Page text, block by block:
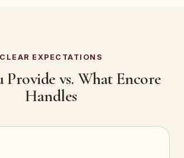
CLEAR EXPECTATIONS
Provide vs. What Encore
Handles